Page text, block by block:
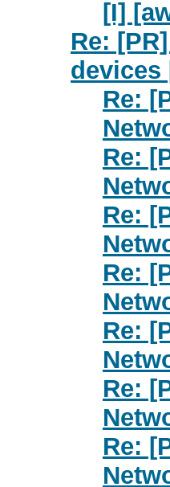
[I]
Re:
devices
Re:
Re:
Re:
Re:
Re:
Re:
Re: